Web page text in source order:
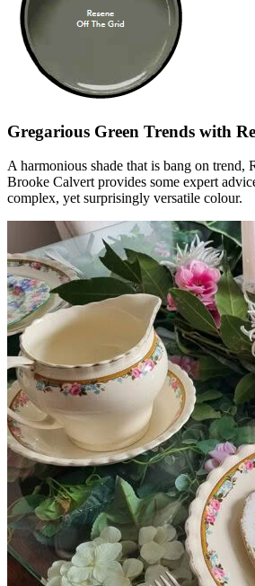
Gregarious Green Trends with
A harmonious shade that is bang on trend,
Brooke Calvert provides some expert
complex, yet surprisingly versatile colour.